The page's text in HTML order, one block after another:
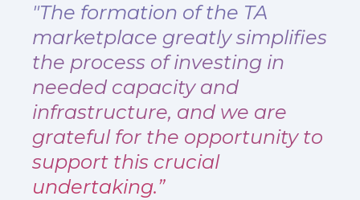
"The formation of the TA
marketplace greatly simplifies
the process of investing in
needed capacity and
infrastructure, and we are
grateful for the opportunity to
support this crucial
undertaking.”